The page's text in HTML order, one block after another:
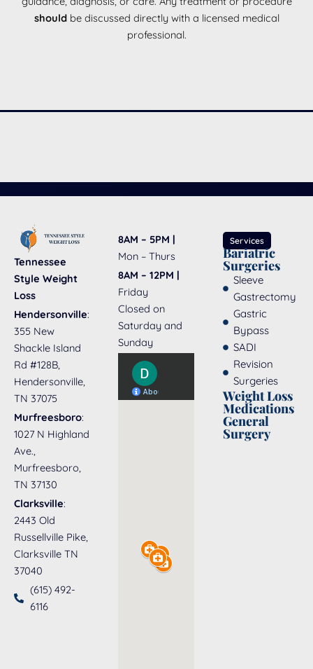
shouldbe discussed directly with a licensed medical
professional.
Tennessee
Style Weight
Loss
Hendersonville:
355 New
Shackle Island
Rd #128B,
Hendersonville,
TN 37075
Murfreesboro:
1027 N Highland
Ave.,
Murfreesboro,
TN 37130
Clarksville:
2443 Old
Russellville Pike,
Clarksville TN
37040
(615) 492-
6116
8AM – 5PM |
Mon – Thurs
8AM – 12PM |
Friday
Closed on
Saturday and
Sunday
Services
Bariatric
Surgeries
Sleeve
Gastrectomy
Gastric
Bypass
SADI
Revision
Surgeries
Weight Loss
Medications
General
Surgery